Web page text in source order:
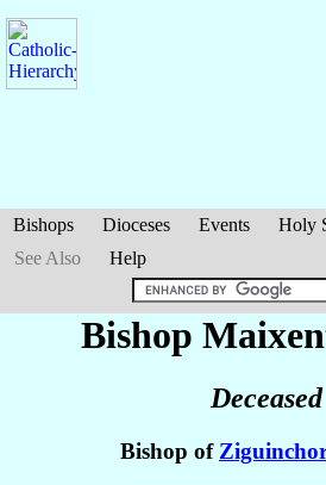
Bishops Dioceses Events Holy
See Also
Help
Bishop
Deceased
Bishop ofZiguinchor